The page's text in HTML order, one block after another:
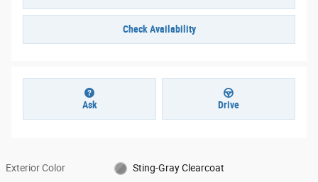
Check Availability
Ask Drive
Exterior Color Sting-Gray Clearcoat